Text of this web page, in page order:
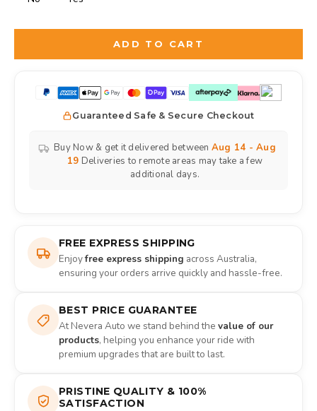
to the price
ADD TO CART
Guaranteed Safe & Secure Checkout
Buy Now & get it delivered between Aug 14 - Aug
19 Deliveries to remote areas may take a few
additional days.
FREE EXPRESS SHIPPING
Enjoyfree express shipping across Australia,
ensuring your orders arrive quickly and hassle-free.
BEST PRICE GUARANTEE
At Nevera Auto we stand behind the value of our
products, helping you enhance your ride with
premium upgrades that are built to last.
PRISTINE QUALITY & 100%
SATISFACTION